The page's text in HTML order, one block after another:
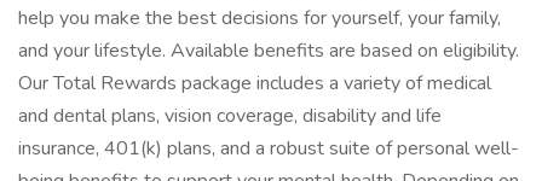
help you make the best decisions for yourself, your family,
and your lifestyle. Available benefits are based on eligibility.
Our Total Rewards package includes a variety of medical
and dental plans, vision coverage, disability and life
insurance, 401(k) plans, and a robust suite of personal well-